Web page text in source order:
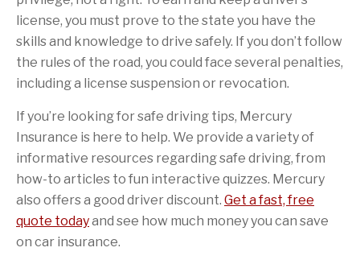
license, you must prove to the state you have the
skills and knowledge to drive safely. If you don’t follow
the rules of the road, you could face several penalties,
including a license suspension or revocation.
If you’re looking for safe driving tips, Mercury
Insurance is here to help. We provide a variety of
informative resources regarding safe driving, from
how-to articles to fun interactive quizzes. Mercury
also offers a good driver discount. Get a fast, free
quote todayand see how much money you can save
on car insurance.